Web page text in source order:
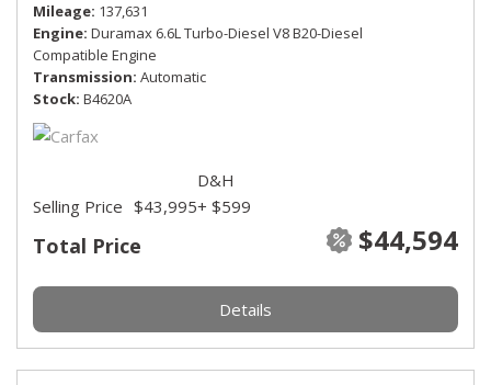
Mileage 137,631
Engine Duramax 6.6L Turbo-Diesel V8 B20-Diesel
Compatible Engine
Transmission Automatic
Stock B4620A
Total Price $44,594
Selling Price $43,995
D&H
+ $599
Details